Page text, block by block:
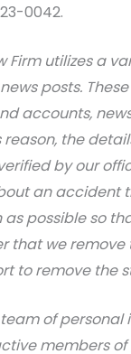
0042.
Firm utilizes a
posts.
accounts,
reason, the
by our
an accident
as possible so
that we
to remove the
of personal
members